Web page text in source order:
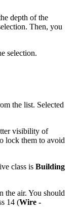
depth of the
Then, you
selection.
the list. Selected
visibility of
lock them to avoid
class is Building
the air. You should
14 (Wire -